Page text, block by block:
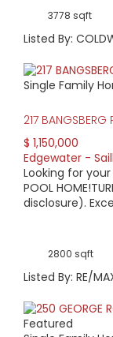
3778 sqft
Listed By:
Single Family
217 BANGSBERG
$ 1,150,000
Edgewater -
Looking for your
POOL
disclosure).
2800 sqft
Listed By: RE/
Featured